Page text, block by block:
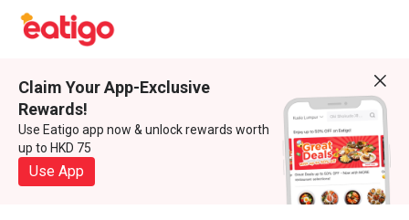
Claim Your App-Exclusive
Rewards!
Use Eatigo app now & unlock rewards worth
up to HKD 75
Use App